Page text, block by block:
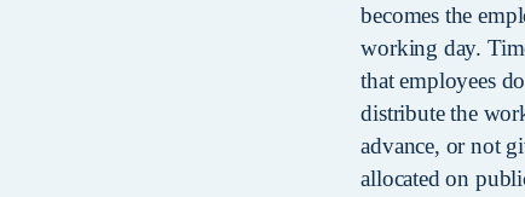
becomes the
working day.
that employees
distribute the
advance, or not
allocated on